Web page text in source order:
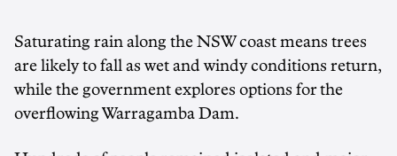
Saturating rain along the NSW coast means trees
are likely to fall as wet and windy conditions return,
while the government explores options for the
overflowing Warragamba Dam.